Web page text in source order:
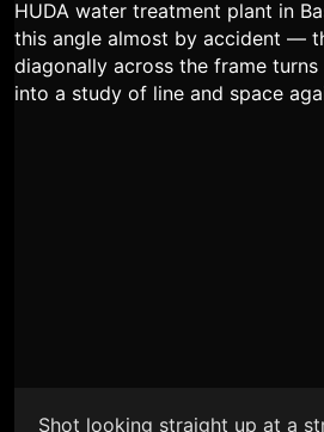
Shot looking straight up at a